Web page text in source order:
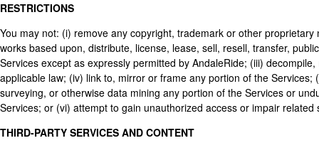
RESTRICTIONS
You may not: (i) remove any copyright, trademark or other
works based upon, distribute, license, lease, sell, resell, transfer,
Services except as expressly permitted by AndaleRide; (iii)
applicable law; (iv) link to, mirror or frame any portion of the
surveying, or otherwise data mining any portion of the Services or
Services; or (vi) attempt to gain unauthorized access or impair related
THIRD-PARTY SERVICES AND CONTENT